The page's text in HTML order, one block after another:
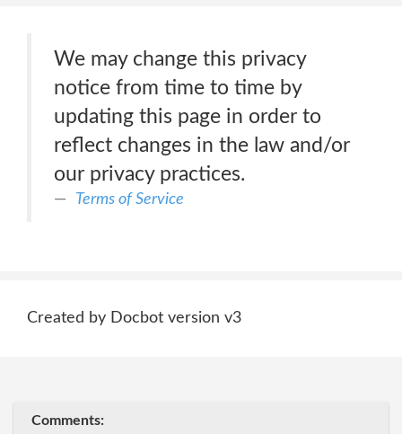
We may change this privacy
notice from time to time by
updating this page in order to
reflect changes in the law and/or
our privacy practices.
Terms of Service
Created by Docbot version v3
Comments: